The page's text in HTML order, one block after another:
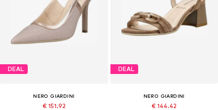
DEAL
NERO GIARDINI
€ 151.92
DEAL
NERO GIARDINI
€ 144.42